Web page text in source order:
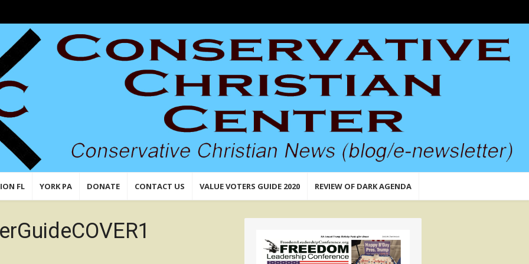
FL YORK PA DONATE CONTACT US VALUE VOTERS GUIDE 2020 REVIEW OF DARK AGENDA